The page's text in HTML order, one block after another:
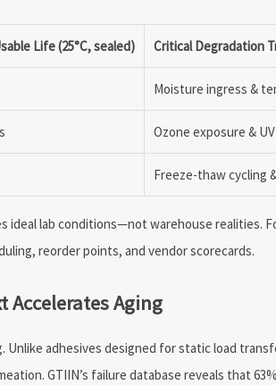
Life (25°C, sealed) Critical Degradation
Moisture ingress &
Ozone exposure &
Freeze-thaw cycling
ideal lab conditions—not warehouse realities.
reorder points, and vendor scorecards.
Accelerates Aging
adhesives designed for static load
GTIIN’s failure database reveals that